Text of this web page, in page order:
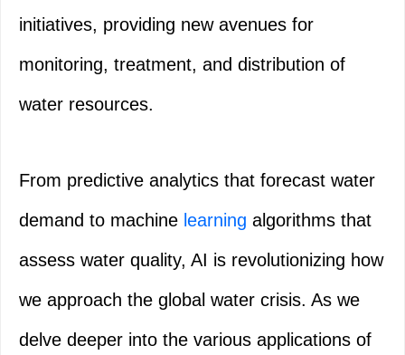
initiatives, providing new avenues for
monitoring, treatment, and distribution of
water resources.
From predictive analytics that forecast water
demand to machine learning algorithms that
assess water quality, AI is revolutionizing how
we approach the global water crisis. As we
delve deeper into the various applications of